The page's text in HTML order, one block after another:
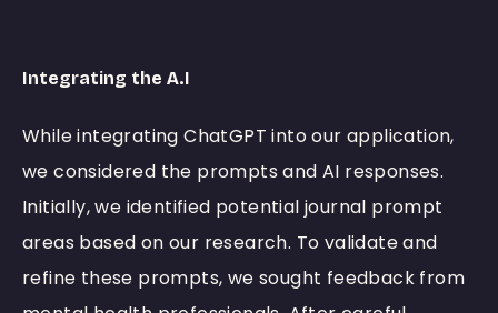
Integrating the A.I
While integrating ChatGPT into our application,
we considered the prompts and AI responses.
Initially, we identified potential journal prompt
areas based on our research. To validate and
refine these prompts, we sought feedback from